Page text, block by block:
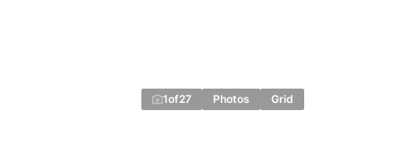
1of27 Photos Grid